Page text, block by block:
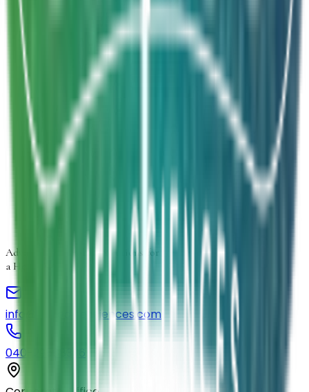
Inquiry Type Select inquiry type
Product Form Select product form
Product Information
Estimated Volume
Additional Details
Advancing Microbial Solutions
for
a Healthier Life
info@elmedlifesciences.com
040-29568336